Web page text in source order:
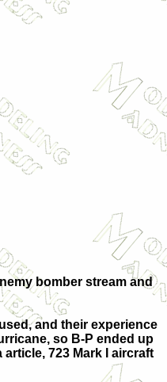
bomber stream and
and their experience
so B-P ended up
723 Mark I aircraft